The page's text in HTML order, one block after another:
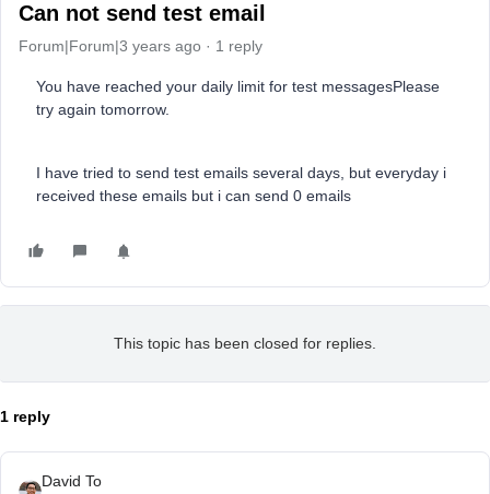
Can not send test email
Forum|Forum|3 years ago 1 reply
You have reached your daily limit for test messagesPlease
try again tomorrow.
I have tried to send test emails several days, but everyday i
received these emails but i can send 0 emails
This topic has been closed for replies.
1 reply
David To